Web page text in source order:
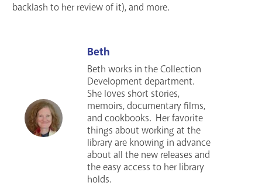
backlash to her review of it), and more.
Beth
Beth works in the Collection
Development department.
She loves short stories,
memoirs, documentary films,
and cookbooks. Her favorite
things about working at the
library are knowing in advance
about all the new releases and
the easy access to her library
holds.